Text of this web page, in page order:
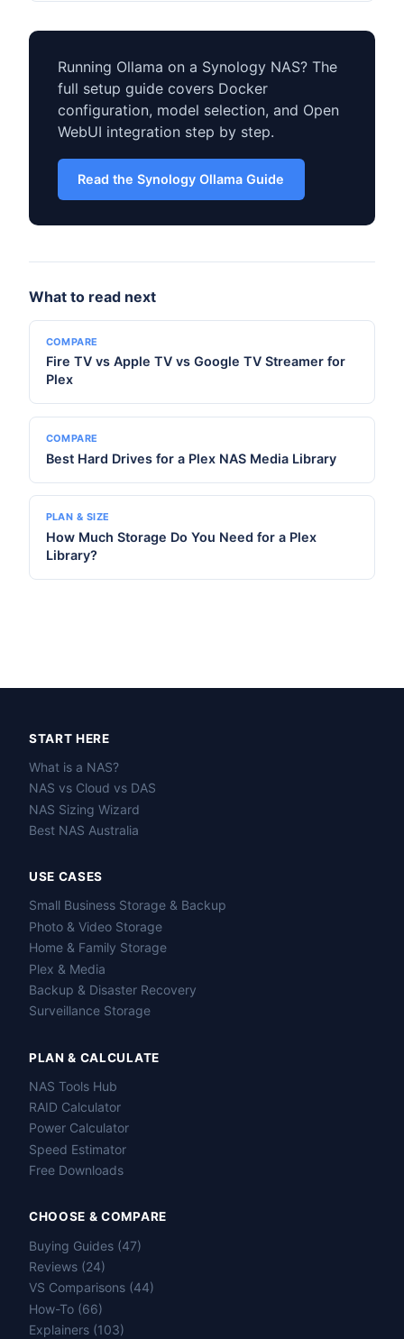
Running Ollama on a Synology NAS? The
full setup guide covers Docker
configuration, model selection, and Open
WebUI integration step by step.
Read the Synology Ollama Guide
What to read next
COMPARE
Fire TV vs Apple TV vs Google TV Streamer for
Plex
COMPARE
Best Hard Drives for a Plex NAS Media Library
PLAN & SIZE
How Much Storage Do You Need for a Plex
Library?
START HERE
What is a NAS?
NAS vs Cloud vs DAS
NAS Sizing Wizard
Best NAS Australia
USE CASES
Small Business Storage & Backup
Photo & Video Storage
Home & Family Storage
Plex & Media
Backup & Disaster Recovery
Surveillance Storage
PLAN & CALCULATE
NAS Tools Hub
RAID Calculator
Power Calculator
Speed Estimator
Free Downloads
CHOOSE & COMPARE
Buying Guides (47)
Reviews (24)
VS Comparisons (44)
How-To (66)
Explainers (103)